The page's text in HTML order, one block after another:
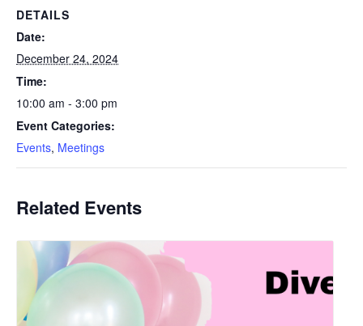
DETAILS
Date:
December 24, 2024
Time:
10:00 am - 3:00 pm
Event Categories:
Events, Meetings
Related Events